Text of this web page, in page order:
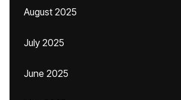
August 2025
July 2025
June 2025